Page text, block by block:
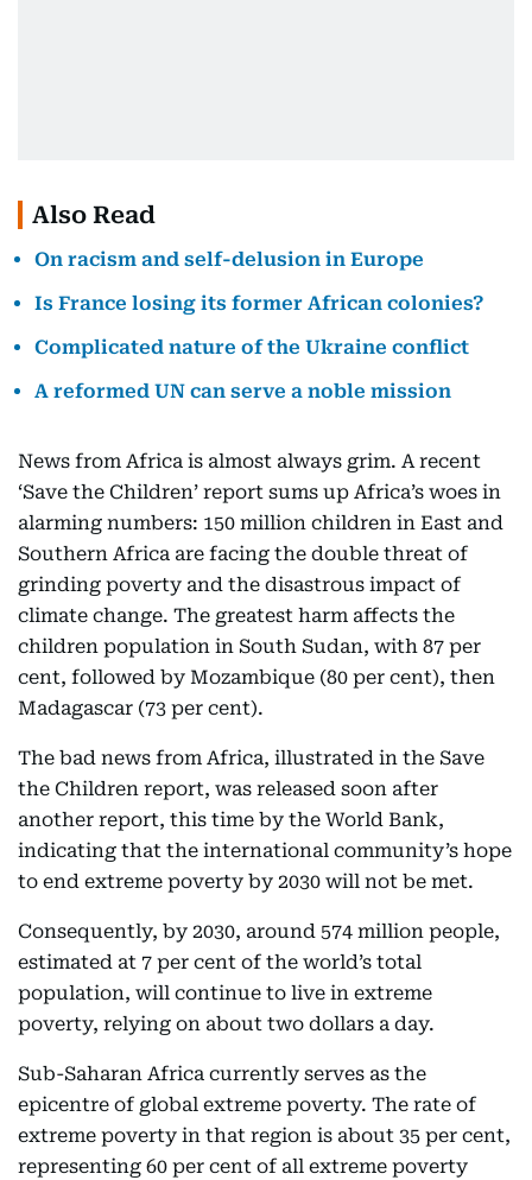
Also Read
On racism and self-delusion in Europe
Is France losing its former African colonies?
Complicated nature of the Ukraine conflict
A reformed UN can serve a noble mission
News from Africa is almost always grim. A recent
‘Save the Children’ report sums up Africa’s woes in
alarming numbers: 150 million children in East and
Southern Africa are facing the double threat of
grinding poverty and the disastrous impact of
climate change. The greatest harm affects the
children population in South Sudan, with 87 per
cent, followed by Mozambique (80 per cent), then
Madagascar (73 per cent).
The bad news from Africa, illustrated in the Save
the Children report, was released soon after
another report, this time by the World Bank,
indicating that the international community’s hope
to end extreme poverty by 2030 will not be met.
Consequently, by 2030, around 574 million people,
estimated at 7 per cent of the world’s total
population, will continue to live in extreme
poverty, relying on about two dollars a day.
Sub-Saharan Africa currently serves as the
epicentre of global extreme poverty. The rate of
extreme poverty in that region is about 35 per cent,
representing 60 per cent of all extreme poverty